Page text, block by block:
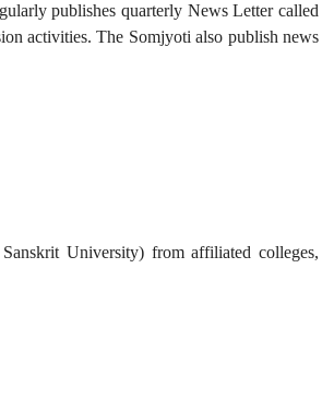
publishes quarterly News Letter called
activities. The Somjyoti also publish news
University) from affiliated colleges,